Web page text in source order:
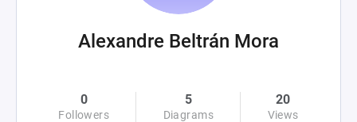
Alexandre Beltrán Mora
0
Followers
5
Diagrams
20
Views